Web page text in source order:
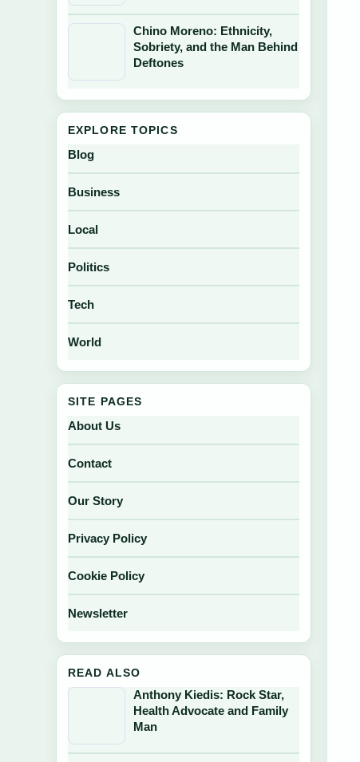
Chino Moreno: Ethnicity,
Sobriety, and the Man Behind
Deftones
EXPLORE TOPICS
Blog
Business
Local
Politics
Tech
World
SITE PAGES
About Us
Contact
Our Story
Privacy Policy
Cookie Policy
Newsletter
READ ALSO
Anthony Kiedis: Rock Star,
Health Advocate and Family
Man